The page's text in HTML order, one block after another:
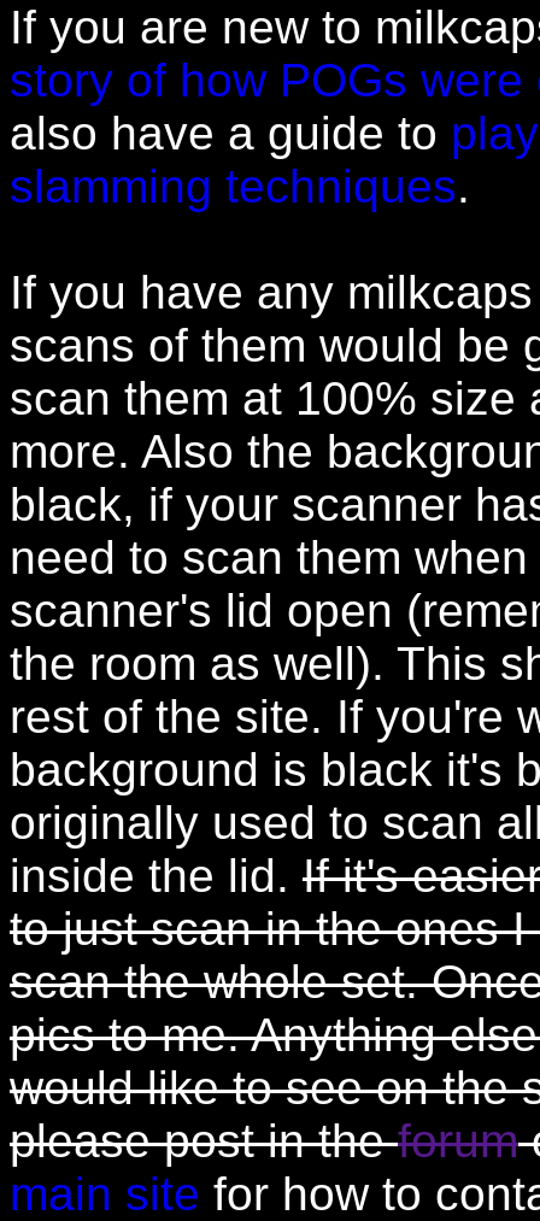
If you are new to
story of how POGs were
also have a guide to
slamming techniques.
If you have any
scans of them would be
scan them at 100% size
more. Also the
black, if your scanner
need to scan them
scanner's lid open
the room as well). This
rest of the site. If you're
background is black it's
originally used to scan
inside the lid. If it's
to just scan in the ones
scan the whole set.
pics to me. Anything
would like to see on the
please post in theforum
main site for how to